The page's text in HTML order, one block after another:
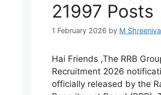
21997 Posts
1 February 2026 by M
Hai Friends ,The RRB
Recruitment 2026
officially released by the